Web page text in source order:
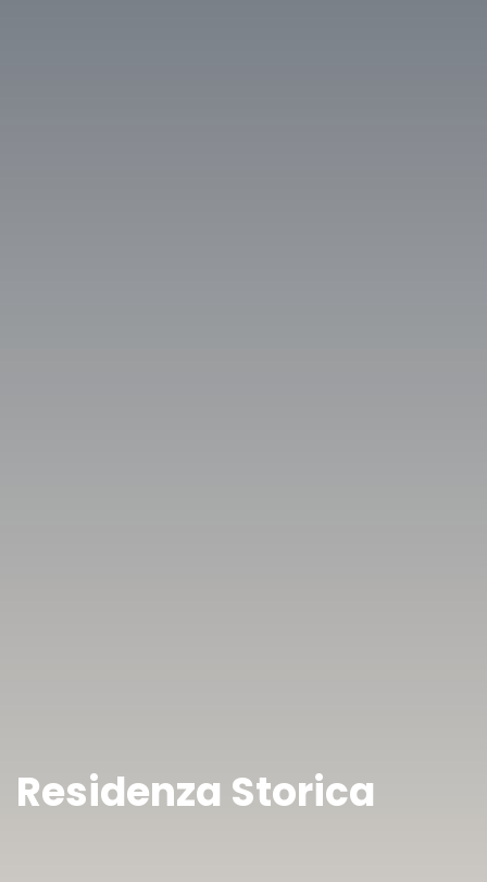
Residenza Storica